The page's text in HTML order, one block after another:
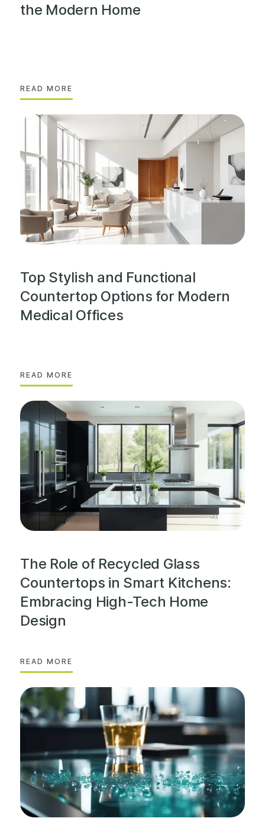
the Modern Home
READ MORE
Top Stylish and Functional
Countertop Options for Modern
Medical Offices
READ MORE
The Role of Recycled Glass
Countertops in Smart Kitchens:
Embracing High-Tech Home
Design
READ MORE